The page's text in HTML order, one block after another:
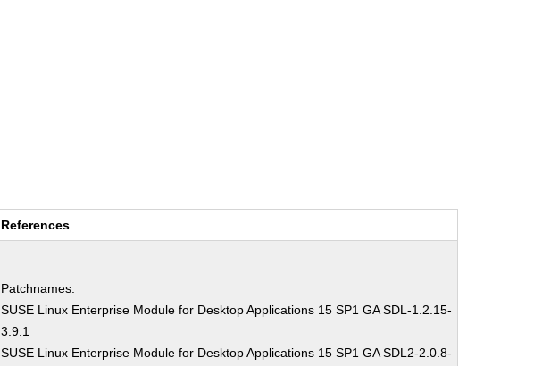
References
Patchnames:
SUSE Linux Enterprise Module for Desktop Applications 15 SP1 GA SDL-1.2.15-
3.9.1
SUSE Linux Enterprise Module for Desktop Applications 15 SP1 GA SDL2-2.0.8-